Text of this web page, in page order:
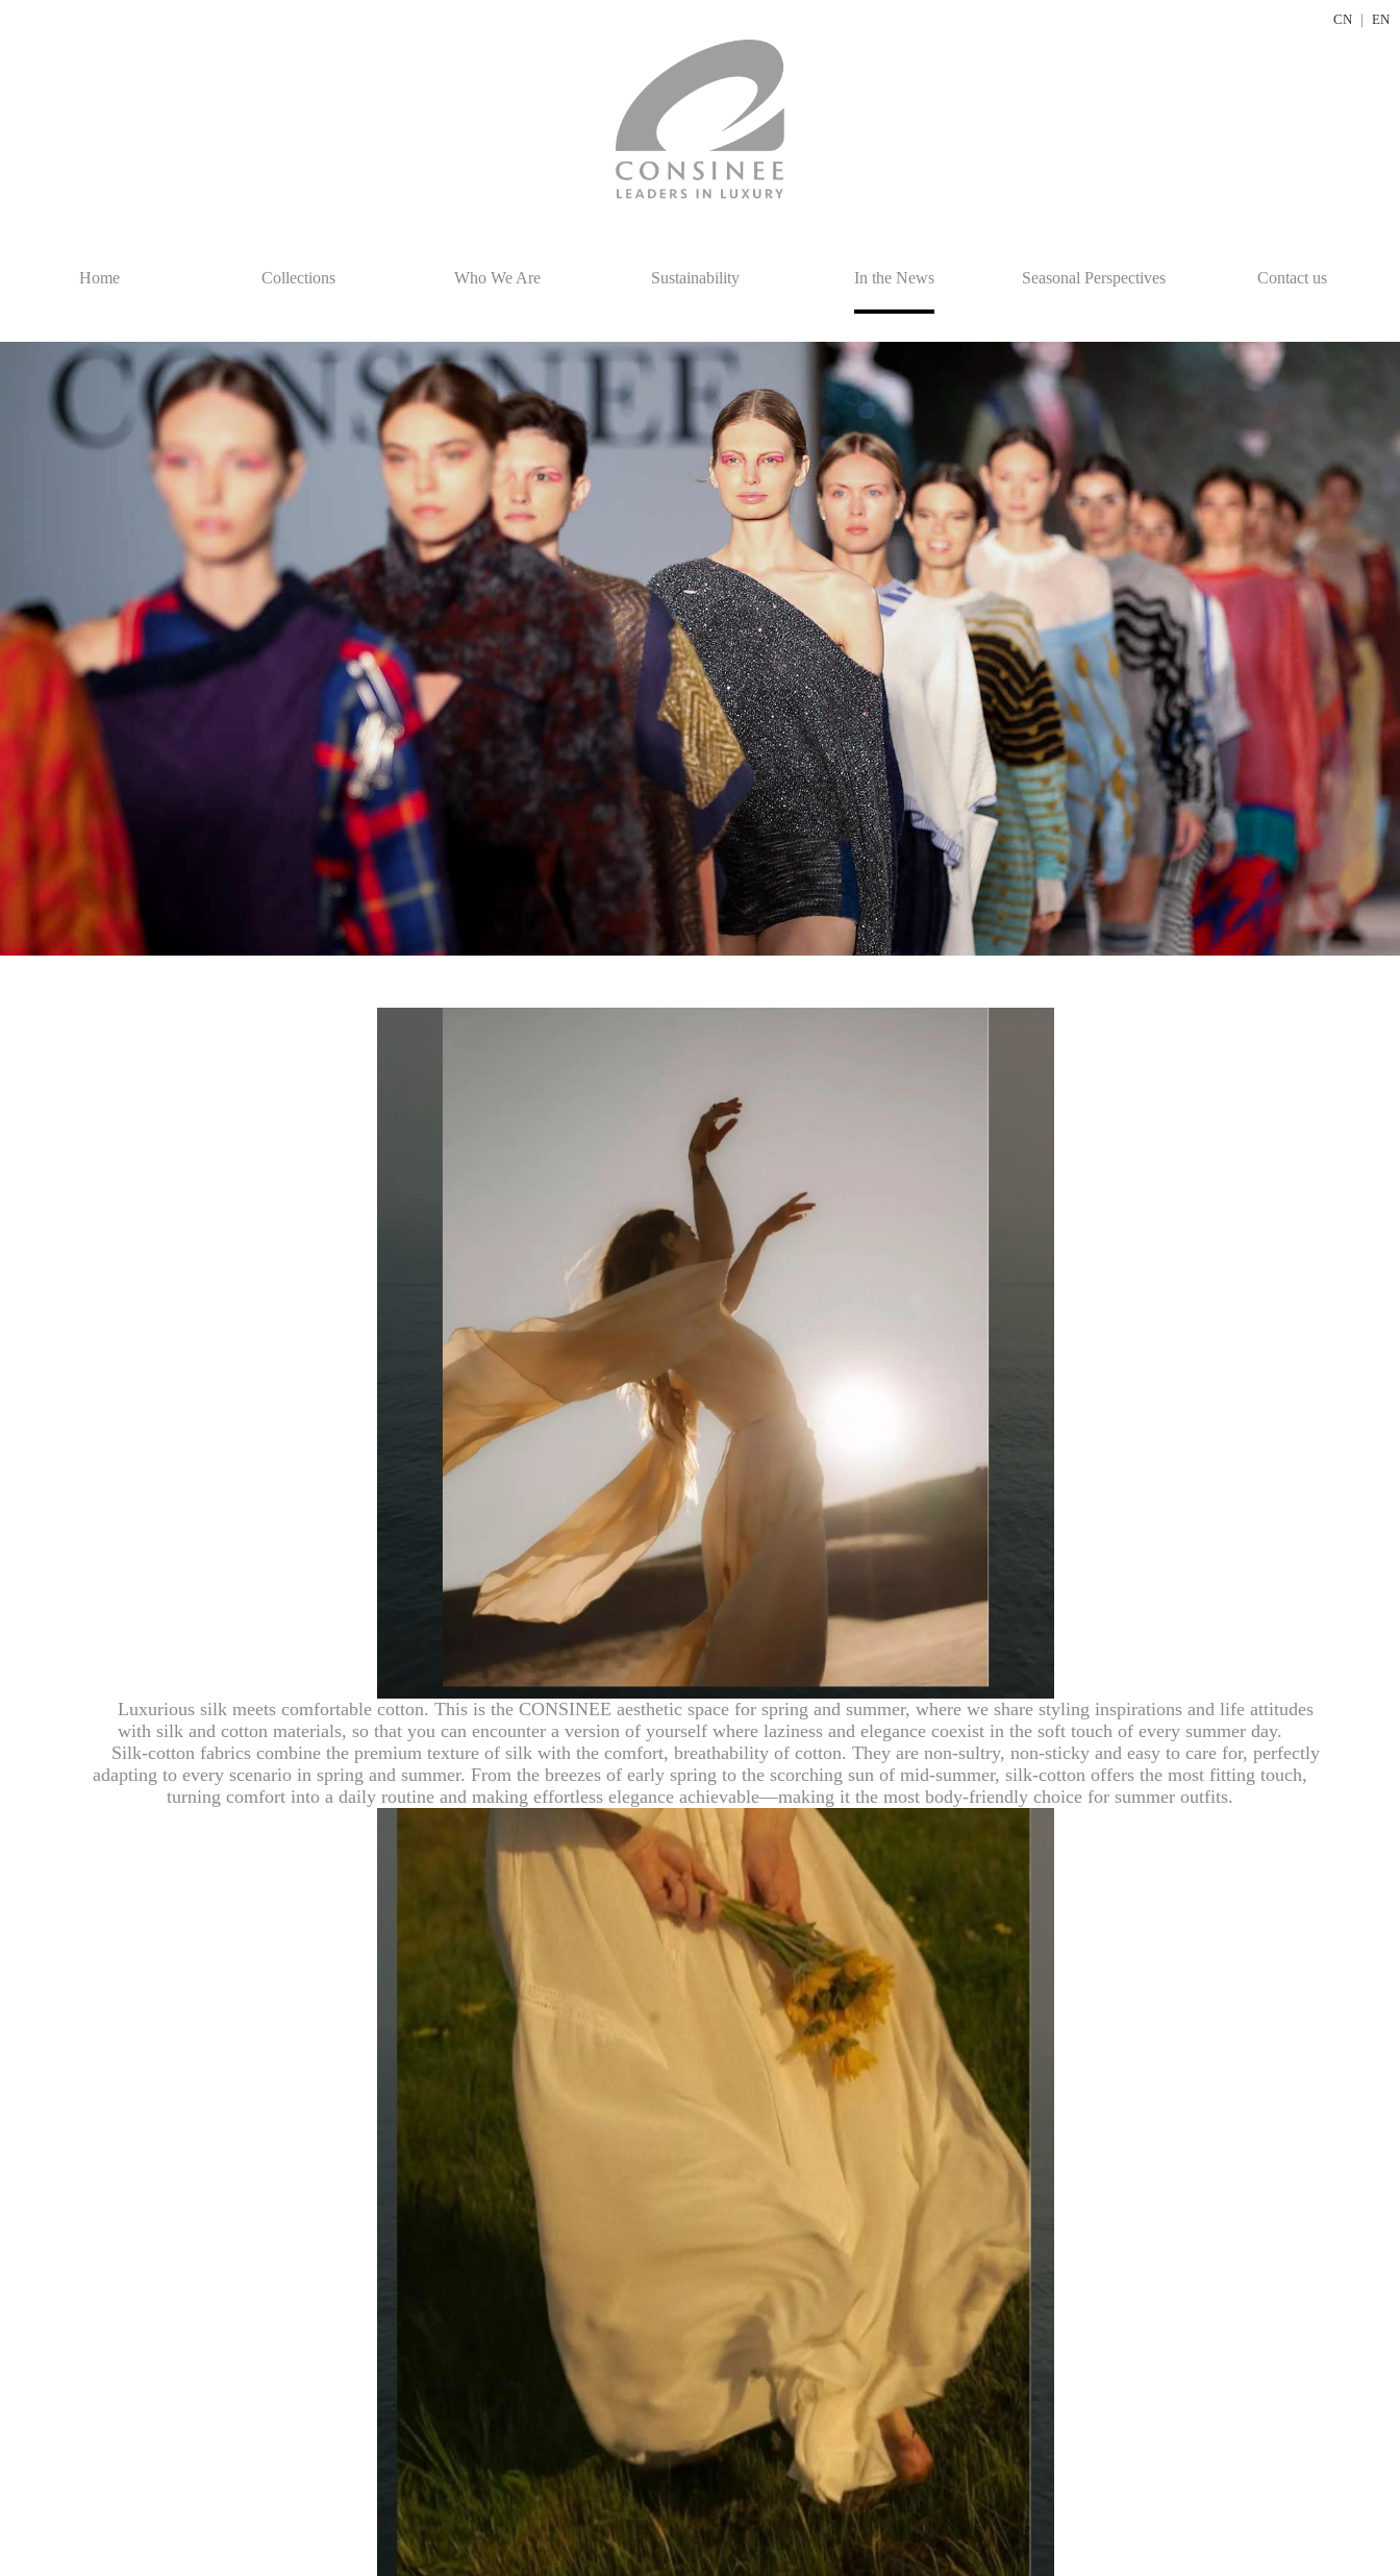
CN EN
Home Collections Who We Are Sustainability In the News Seasonal Perspectives Contact us
Luxurious silk meets comfortable cotton. This is the CONSINEE aesthetic space for spring and summer, where we share styling inspirations and life attitudes
with silk and cotton materials, so that you can encounter a version of yourself where laziness and elegance coexist in the soft touch of every summer day.
Silk-cotton fabrics combine the premium texture of silk with the comfort, breathability of cotton. They are non-sultry, non-sticky and easy to care for, perfectly
adapting to every scenario in spring and summer. From the breezes of early spring to the scorching sun of mid-summer, silk-cotton offers the most fitting touch,
turning comfort into a daily routine and making effortless elegance achievable—making it the most body-friendly choice for summer outfits.